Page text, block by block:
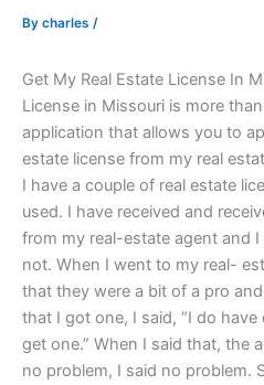
By charles /
Get My Real Estate License In
License in Missouri is more
application that allows you to
estate license from my real
I have a couple of real estate
used. I have received and
from my real-estate agent and
not. When I went to my real-
that they were a bit of a pro
that I got one, I said, “I do have
get one.” When I said that, the
no problem, I said no problem.